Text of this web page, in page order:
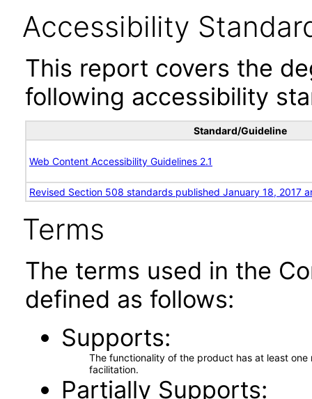
Accessibility
This report covers the
following accessibility
Standard/Guideline
Web Content Accessibility Guidelines 2.1
Revised Section 508 standards published January 18, 2017
Terms
The terms used in the
defined as follows:
Supports
The functionality of the product has at least
facilitation.
Partially Supports